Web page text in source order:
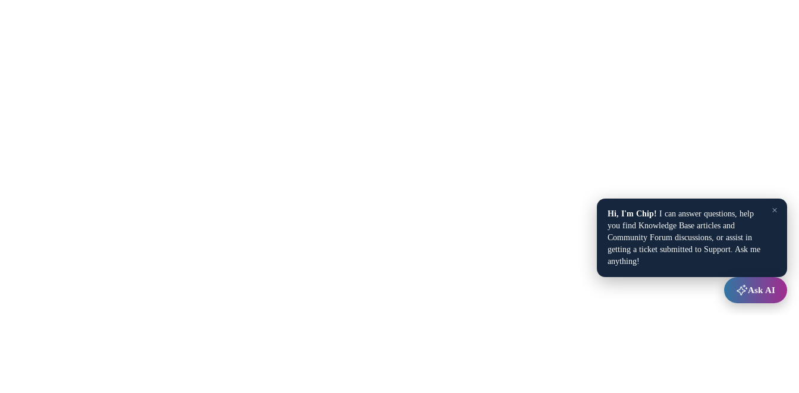
×
Hi, I'm Chip! I can answer questions, help
you find Knowledge Base articles and
Community Forum discussions, or assist in
getting a ticket submitted to Support. Ask me
anything!
Ask AI